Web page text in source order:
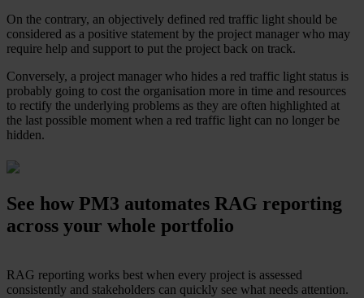
On the contrary, an objectively defined red traffic light should be
considered as a positive statement by the project manager who may
require help and support to put the project back on track.
Conversely, a project manager who hides a red traffic light status is
probably going to cost the organisation more in time and resources
to rectify the underlying problems as they are often highlighted at
the last possible moment when a red traffic light can no longer be
hidden.
See how PM3 automates RAG reporting
across your whole portfolio
RAG reporting works best when every project is assessed
consistently and stakeholders can quickly see what needs attention.